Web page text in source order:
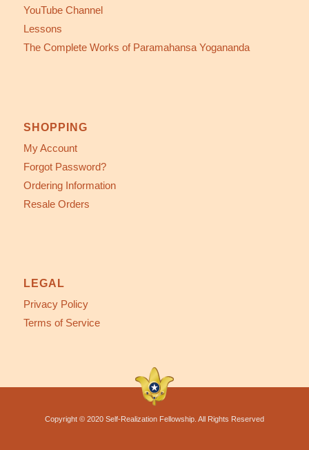
YouTube Channel
Lessons
The Complete Works of Paramahansa Yogananda
SHOPPING
My Account
Forgot Password?
Ordering Information
Resale Orders
LEGAL
Privacy Policy
Terms of Service
Copyright © 2020 Self-Realization Fellowship. All Rights Reserved